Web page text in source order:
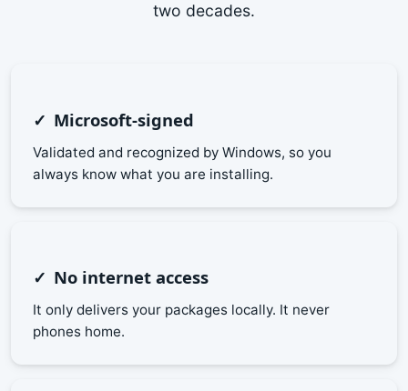
two decades.
Microsoft-signed
Validated and recognized by Windows, so you
always know what you are installing.
No internet access
It only delivers your packages locally. It never
phones home.